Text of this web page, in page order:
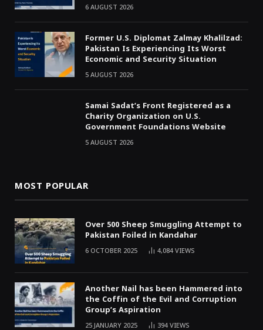
6 AUGUST 2026
Former U.S. Diplomat Zalmay Khalilzad:
Pakistan Is Experiencing Its Worst
Economic and Security Situation
5 AUGUST 2026
Samai Sadat’s Front Registered as a
Charity Organization on U.S.
Government Foundations Website
5 AUGUST 2026
MOST POPULAR
Over 500 Sheep Smuggling Attempt to
Pakistan Foiled in Kandahar
6 OCTOBER 2025 4,084VIEWS
Another Nail has been Hammered into
the Coffin of the Evil and Corruption
Group’s Aspiration
25 JANUARY 2025 394VIEWS